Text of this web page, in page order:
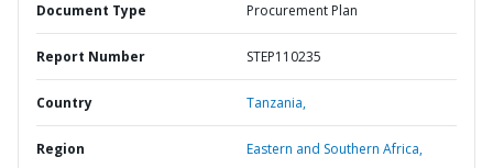
Document Type Procurement Plan
Report Number STEP110235
Country Tanzania,
Region Eastern and Southern Africa,